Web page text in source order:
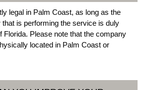
legal in Palm Coast, as long as the
is performing the service is duly
Florida. Please note that the company
located in Palm Coast or